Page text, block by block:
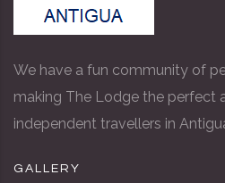
We have a fun community of
making The Lodge the perfect
independent travellers in
GALLERY